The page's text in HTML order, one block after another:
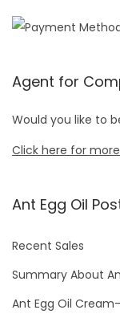
Agent for
Would you like to
Click here for
Ant Egg Oil
Recent Sales
Summary About
Ant Egg Oil